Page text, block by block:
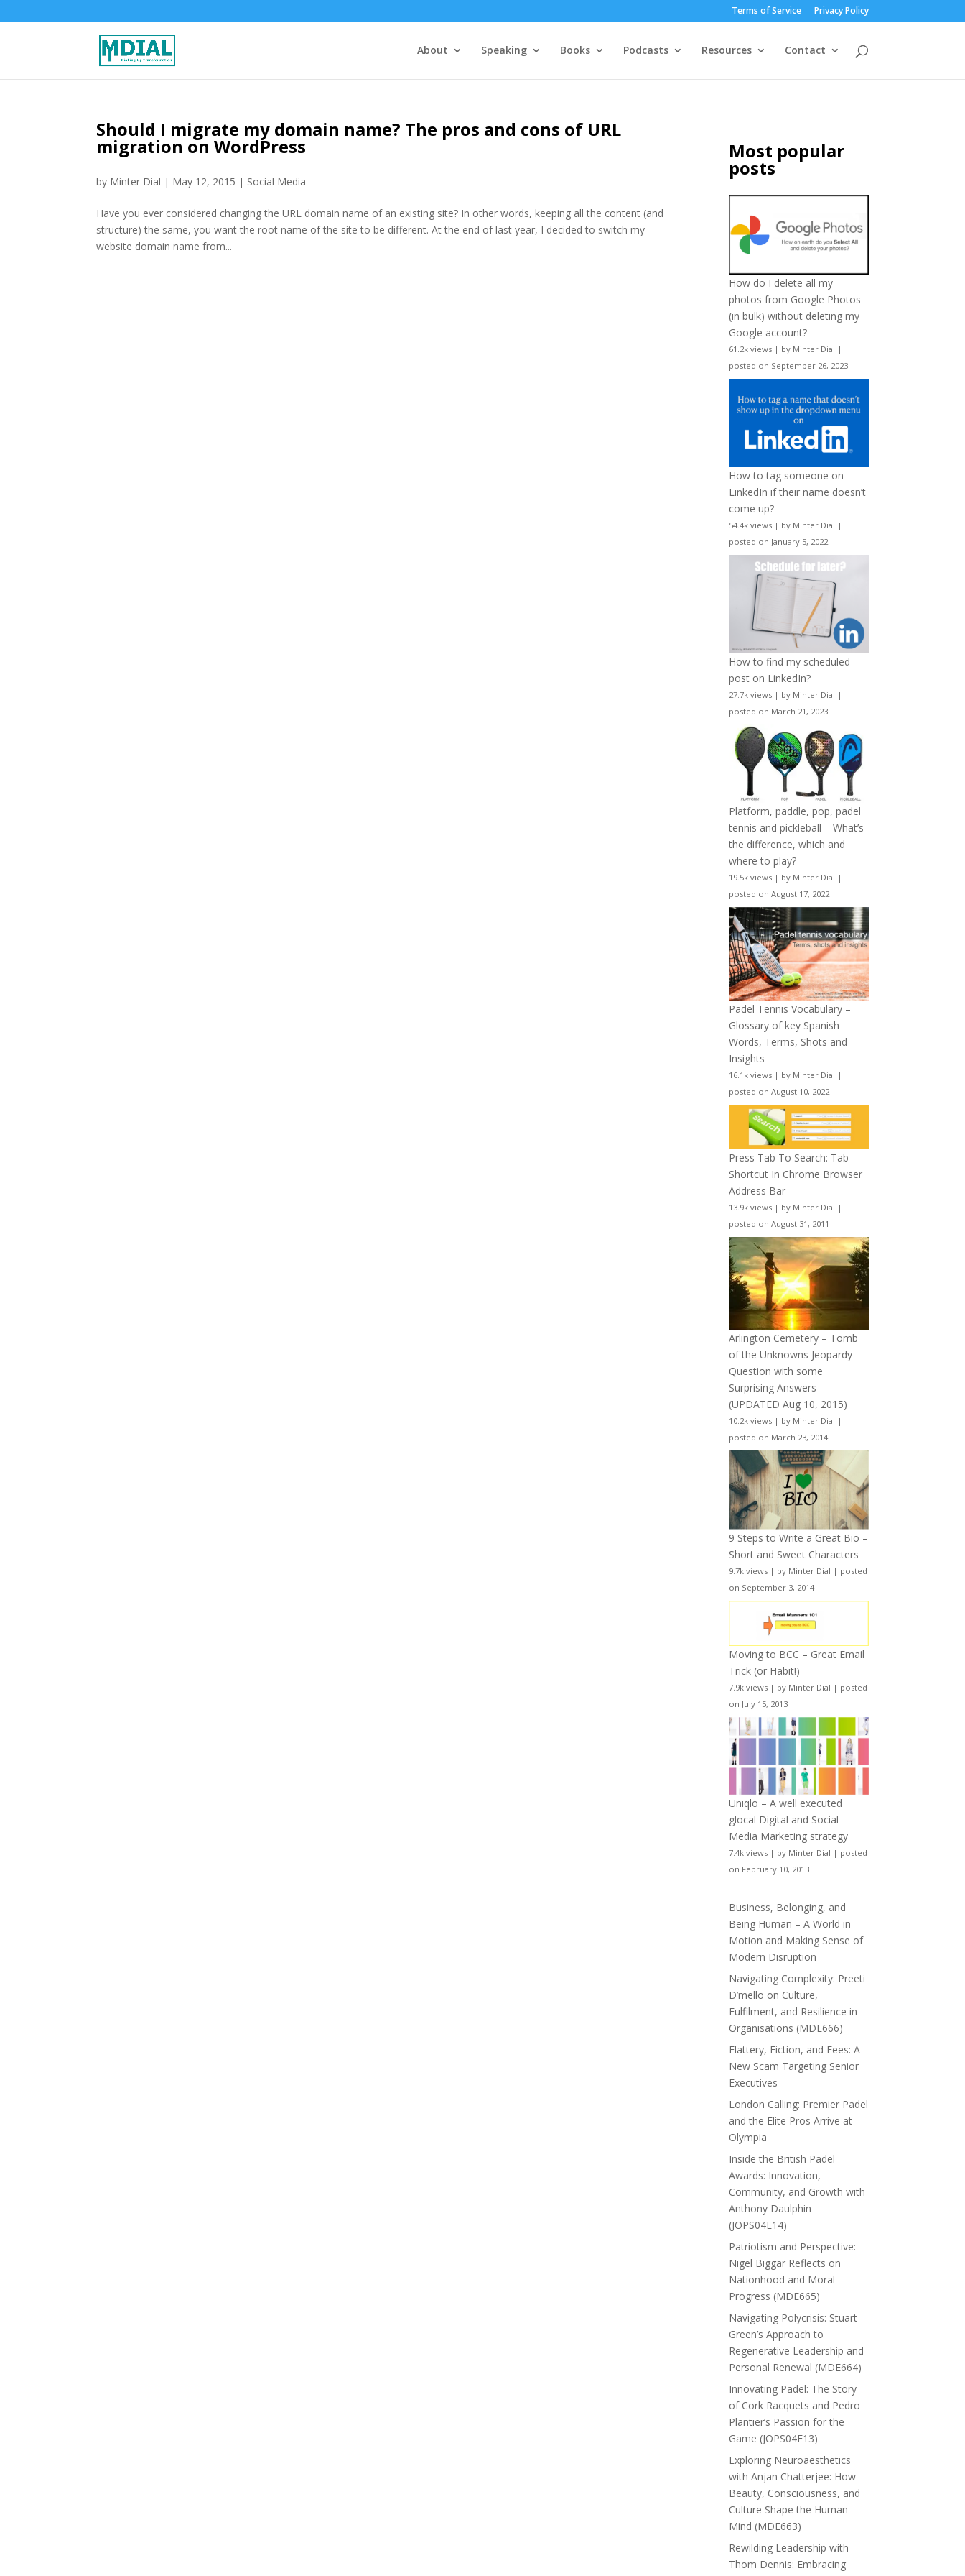
Terms of Service Privacy Policy
About Speaking Books Podcasts Resources Contact
Should I migrate my domain name? The pros and cons of URL
migration on WordPress
by Minter Dial | May 12, 2015 | Social Media
Have you ever considered changing the URL domain name of an existing site? In other words, keeping all the content (and
structure) the same, you want the root name of the site to be different. At the end of last year, I decided to switch my
website domain name from...
Most popular
posts
How do I delete all my
photos from Google Photos
(in bulk) without deleting my
Google account?
61.2k views | by Minter Dial |
posted on September 26, 2023
How to tag someone on
LinkedIn if their name doesn’t
come up?
54.4k views | by Minter Dial |
posted on January 5, 2022
How to find my scheduled
post on LinkedIn?
27.7k views | by Minter Dial |
posted on March 21, 2023
Platform, paddle, pop, padel
tennis and pickleball – What’s
the difference, which and
where to play?
19.5k views | by Minter Dial |
posted on August 17, 2022
Padel Tennis Vocabulary –
Glossary of key Spanish
Words, Terms, Shots and
Insights
16.1k views | by Minter Dial |
posted on August 10, 2022
Press Tab To Search: Tab
Shortcut In Chrome Browser
Address Bar
13.9k views | by Minter Dial |
posted on August 31, 2011
Arlington Cemetery – Tomb
of the Unknowns Jeopardy
Question with some
Surprising Answers
(UPDATED Aug 10, 2015)
10.2k views | by Minter Dial |
posted on March 23, 2014
9 Steps to Write a Great Bio –
Short and Sweet Characters
9.7k views | by Minter Dial | posted
on September 3, 2014
Moving to BCC – Great Email
Trick (or Habit!)
7.9k views | by Minter Dial | posted
on July 15, 2013
Uniqlo – A well executed
glocal Digital and Social
Media Marketing strategy
7.4k views | by Minter Dial | posted
on February 10, 2013
Business, Belonging, and
Being Human – A World in
Motion and Making Sense of
Modern Disruption
Navigating Complexity: Preeti
D’mello on Culture,
Fulfilment, and Resilience in
Organisations (MDE666)
Flattery, Fiction, and Fees: A
New Scam Targeting Senior
Executives
London Calling: Premier Padel
and the Elite Pros Arrive at
Olympia
Inside the British Padel
Awards: Innovation,
Community, and Growth with
Anthony Daulphin
(JOPS04E14)
Patriotism and Perspective:
Nigel Biggar Reflects on
Nationhood and Moral
Progress (MDE665)
Navigating Polycrisis: Stuart
Green’s Approach to
Regenerative Leadership and
Personal Renewal (MDE664)
Innovating Padel: The Story
of Cork Racquets and Pedro
Plantier’s Passion for the
Game (JOPS04E13)
Exploring Neuroaesthetics
with Anjan Chatterjee: How
Beauty, Consciousness, and
Culture Shape the Human
Mind (MDE663)
Rewilding Leadership with
Thom Dennis: Embracing